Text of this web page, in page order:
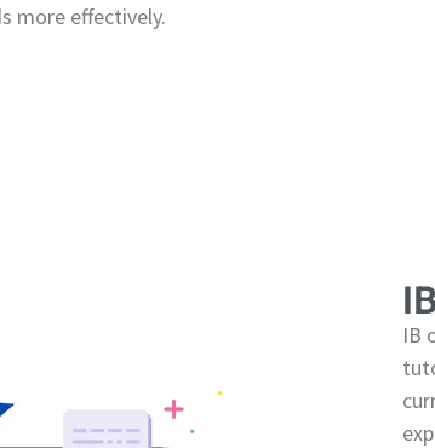
more effectively.
IB